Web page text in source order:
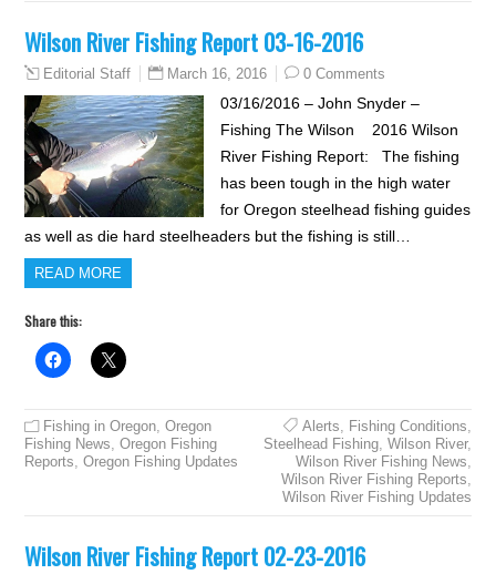
Wilson River Fishing Report 03-16-2016
Editorial Staff March 16, 2016 0 Comments
03/16/2016 – John Snyder –
Fishing The Wilson 2016 Wilson
River Fishing Report: The fishing
has been tough in the high water
for Oregon steelhead fishing guides
as well as die hard steelheaders but the fishing is still…
READ MORE
Share this:
Fishing in Oregon,Oregon
Fishing News,Oregon Fishing
Reports,Oregon Fishing Updates
Alerts, Fishing Conditions,
Steelhead Fishing, Wilson River,
Wilson River Fishing News,
Wilson River Fishing Reports,
Wilson River Fishing Updates
Wilson River Fishing Report 02-23-2016